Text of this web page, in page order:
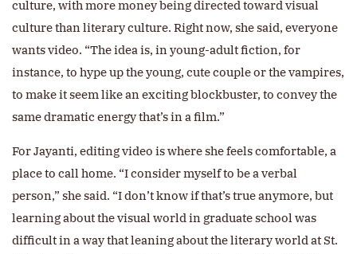
culture, with more money being directed toward visual
culture than literary culture. Right now, she said, everyone
wants video. “The idea is, in young-adult fiction, for
instance, to hype up the young, cute couple or the vampires,
to make it seem like an exciting blockbuster, to convey the
same dramatic energy that’s in a film.”
For Jayanti, editing video is where she feels comfortable, a
place to call home. “I consider myself to be a verbal
person,” she said. “I don’t know if that’s true anymore, but
learning about the visual world in graduate school was
difficult in a way that leaning about the literary world at St.